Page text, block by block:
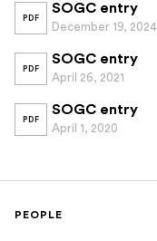
PDF
SOGC entry
December 19, 2024
PDF
SOGC entry
April 26, 2021
PDF
SOGC entry
April 1, 2020
PEOPLE